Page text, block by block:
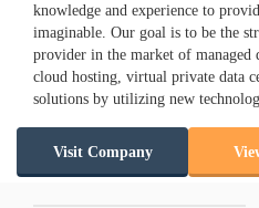
knowledge and experience to
imaginable. Our goal is to be the
provider in the market of managed
cloud hosting, virtual private data
solutions by utilizing new
Visit Company